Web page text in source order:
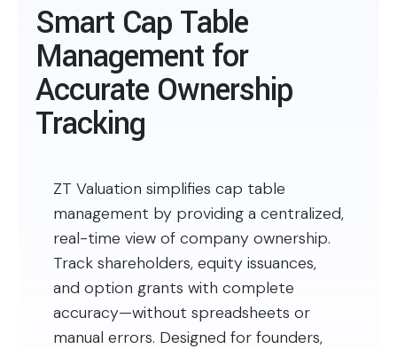
Smart Cap Table
Management for
Accurate Ownership
Tracking
ZT Valuation simplifies cap table
management by providing a centralized,
real-time view of company ownership.
Track shareholders, equity issuances,
and option grants with complete
accuracy—without spreadsheets or
manual errors. Designed for founders,